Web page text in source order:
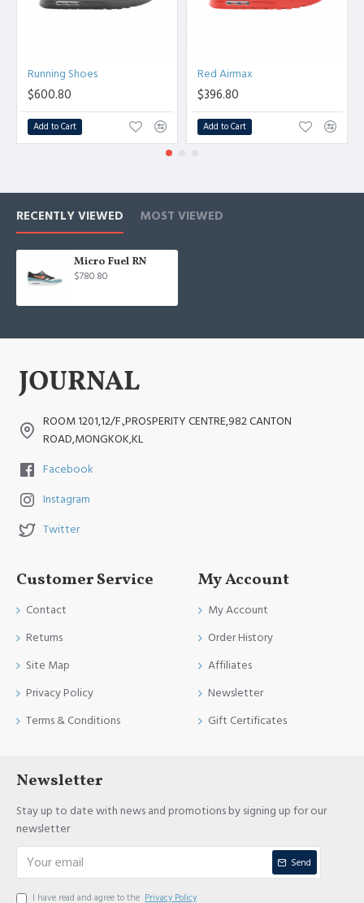
Running Shoes
$600.80
Add to Cart
Red Airmax
$396.80
Add to Cart
RECENTLY VIEWED MOST VIEWED
Micro Fuel RN
$780.80
ROOM 1201,12/F.,PROSPERITY CENTRE,982 CANTON
ROAD,MONGKOK,KL
Facebook
Instagram
Twitter
Customer Service
Contact
Returns
Site Map
Privacy Policy
Terms & Conditions
My Account
My Account
Order History
Affiliates
Newsletter
Gift Certificates
Newsletter
Stay up to date with news and promotions by signing up for our
newsletter
Send
I have read and agree to the Privacy Policy